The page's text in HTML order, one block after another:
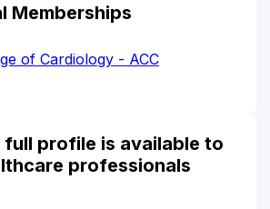
Memberships
of Cardiology - ACC
profile is available to
professionals